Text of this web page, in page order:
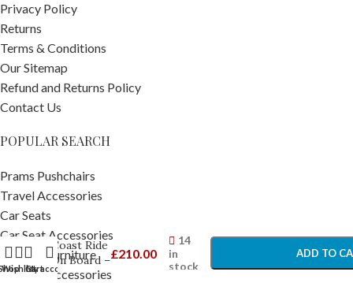
Privacy Policy
Returns
Terms & Conditions
Our Sitemap
Refund and Returns Policy
Contact Us
POPULAR SEARCH
Prams Pushchairs
Travel Accessories
Car Seats
Car Seat Accessories
Nursery Furniture
Nursery Accessories
Wishlist
Cart
My account
Silver
Wave /
Coast Ride
On Board –
Ride on
£210.00
14
in
stock
ADD TO